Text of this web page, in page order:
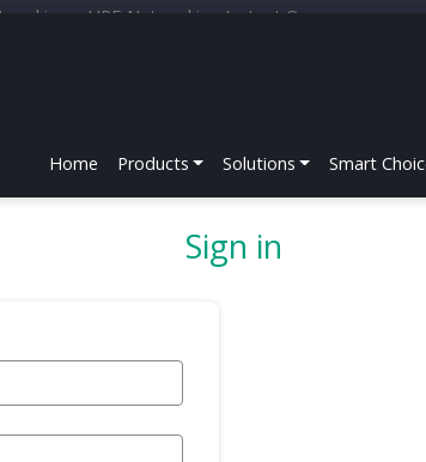
HPE Networking Instant On
Home Products Solutions Smart
Sign in